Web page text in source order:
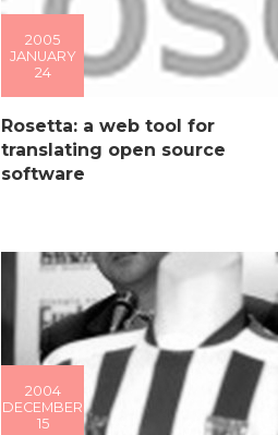
2005
JANUARY
24
Rosetta: a web tool for
translating open source
software
2004
DECEMBER
15